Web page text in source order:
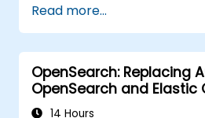
4 purely as a UI framework
understanding its
deploying applications
Google. A site that cannot
0% organic return on
architectural issues post-
Read more...
OpenSearch: Replacing
OpenSearch and Elastic
14 Hours